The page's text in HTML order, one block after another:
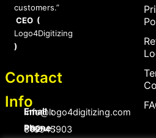
customers.”
CEO (
Logo4Digitizing
)
Contact
Info
Email :
Info@logo4digitizing.com
Phone :
+92-316545903